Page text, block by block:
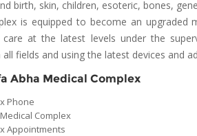
birth, skin, children, esoteric, bones,
is equipped to become an upgraded
care at the latest levels under the
fields and using the latest devices and
Abha Medical Complex
Phone
Complex
Appointments